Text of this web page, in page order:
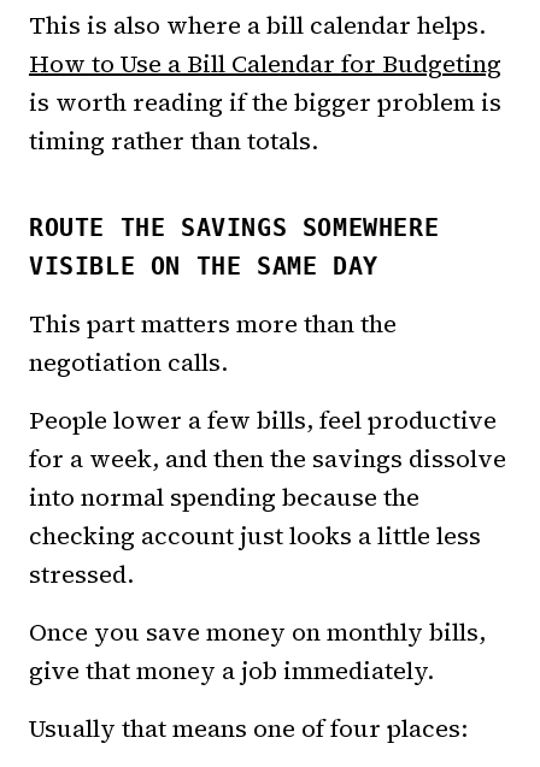
This is also where a bill calendar helps.
How to Use a Bill Calendar for Budgeting
is worth reading if the bigger problem is
timing rather than totals.
ROUTE THE SAVINGS SOMEWHERE
VISIBLE ON THE SAME DAY
This part matters more than the
negotiation calls.
People lower a few bills, feel productive
for a week, and then the savings dissolve
into normal spending because the
checking account just looks a little less
stressed.
Once you save money on monthly bills,
give that money a job immediately.
Usually that means one of four places: